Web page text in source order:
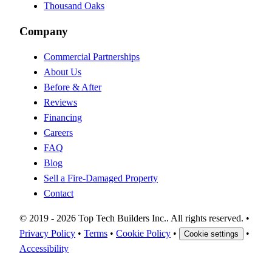
Thousand Oaks
Company
Commercial Partnerships
About Us
Before & After
Reviews
Financing
Careers
FAQ
Blog
Sell a Fire-Damaged Property
Contact
© 2019 - 2026 Top Tech Builders Inc.. All rights reserved. •
Privacy Policy • Terms • Cookie Policy • Cookie settings
•
Accessibility